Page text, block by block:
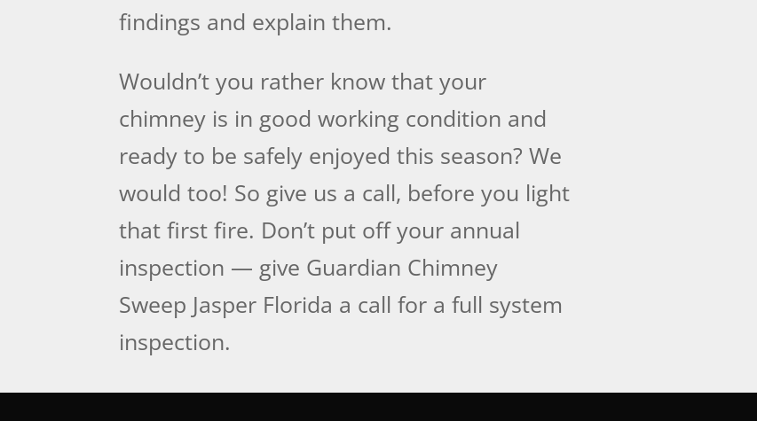
findings and explain them.
Wouldn’t you rather know that your
chimney is in good working condition and
ready to be safely enjoyed this season? We
would too! So give us a call, before you light
that first fire. Don’t put off your annual
inspection — give Guardian Chimney
Sweep Jasper Florida a call for a full system
inspection.